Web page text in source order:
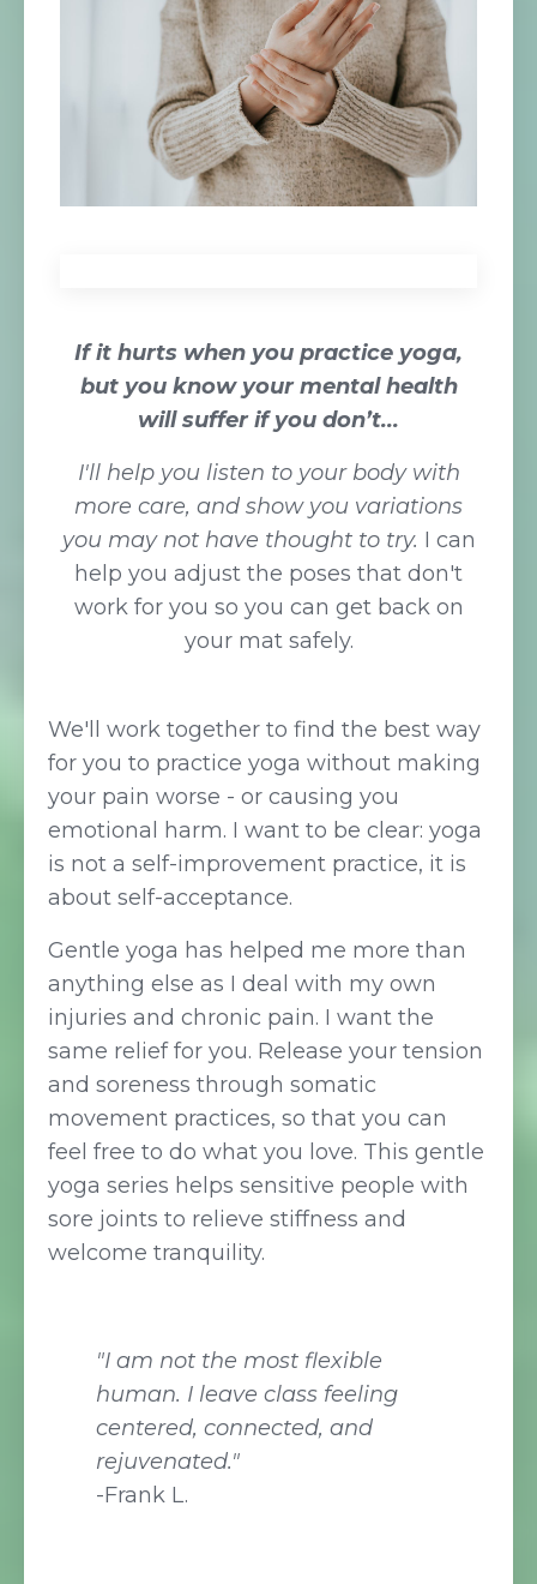
If it hurts when you practice yoga,
but you know your mental health
will suffer if you don’t...
I'll help you listen to your body with
more care, and show you variations
you may not have thought to try. I can
help you adjust the poses that don't
work for you so you can get back on
your mat safely.
We'll work together to find the best way
for you to practice yoga without making
your pain worse - or causing you
emotional harm. I want to be clear: yoga
is not a self-improvement practice, it is
about self-acceptance.
Gentle yoga has helped me more than
anything else as I deal with my own
injuries and chronic pain. I want the
same relief for you. Release your tension
and soreness through somatic
movement practices, so that you can
feel free to do what you love. This gentle
yoga series helps sensitive people with
sore joints to relieve stiffness and
welcome tranquility.
"I am not the most flexible
human. I leave class feeling
centered, connected, and
rejuvenated."
-Frank L.